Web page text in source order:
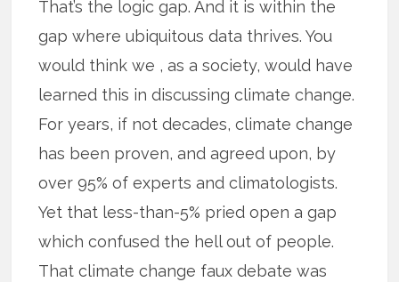
That’s the logic gap. And it is within the
gap where ubiquitous data thrives. You
would think we , as a society, would have
learned this in discussing climate change.
For years, if not decades, climate change
has been proven, and agreed upon, by
over 95% of experts and climatologists.
Yet that less-than-5% pried open a gap
which confused the hell out of people.
That climate change faux debate was